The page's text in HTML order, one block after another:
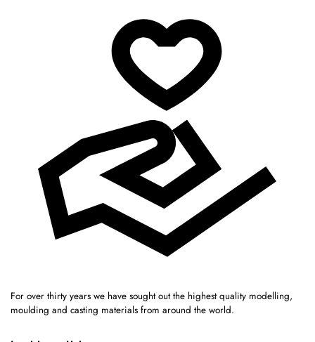
For over thirty years we have sought out the highest quality modelling,
moulding and casting materials from around the world.